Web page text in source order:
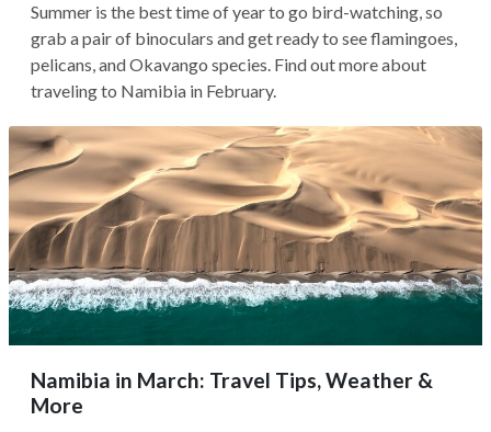
Summer is the best time of year to go bird-watching, so
grab a pair of binoculars and get ready to see flamingoes,
pelicans, and Okavango species. Find out more about
traveling to Namibia in February.
Namibia in March: Travel Tips, Weather &
More